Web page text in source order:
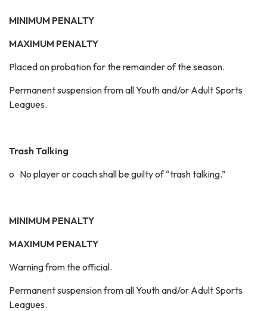
MINIMUM PENALTY
MAXIMUM PENALTY
Placed on probation for the remainder of the season.
Permanent suspension from all Youth and/or Adult Sports
Leagues.
Trash Talking
o No player or coach shall be guilty of “trash talking.”
MINIMUM PENALTY
MAXIMUM PENALTY
Warning from the official.
Permanent suspension from all Youth and/or Adult Sports
Leagues.